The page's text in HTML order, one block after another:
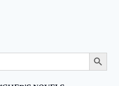
Search Button